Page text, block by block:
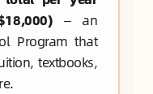
— an
Program that
textbooks,